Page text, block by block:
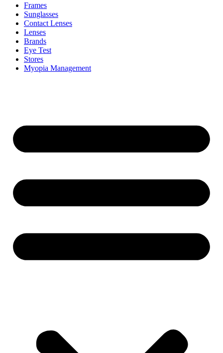
Frames
Sunglasses
Contact Lenses
Lenses
Brands
Eye Test
Stores
Myopia Management